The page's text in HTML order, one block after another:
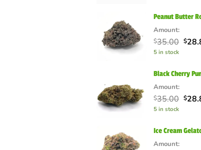
Peanut Butter
Amount:
$35.00 $
5 in stock
Black Cherry
Amount:
$35.00 $
5 in stock
Ice Cream
Amount: